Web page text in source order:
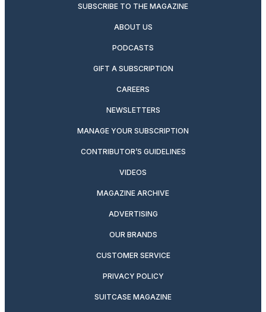
SUBSCRIBE TO THE MAGAZINE
ABOUT US
PODCASTS
GIFT A SUBSCRIPTION
CAREERS
NEWSLETTERS
MANAGE YOUR SUBSCRIPTION
CONTRIBUTOR’S GUIDELINES
VIDEOS
MAGAZINE ARCHIVE
ADVERTISING
OUR BRANDS
CUSTOMER SERVICE
PRIVACY POLICY
SUITCASE MAGAZINE